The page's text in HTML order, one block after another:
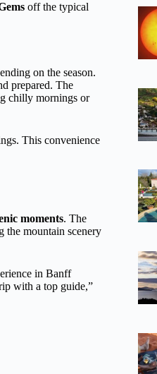
off the typical
on the season.
prepared. The
chilly mornings or
This convenience
moments. The
the mountain scenery
in Banff
with a top guide,”